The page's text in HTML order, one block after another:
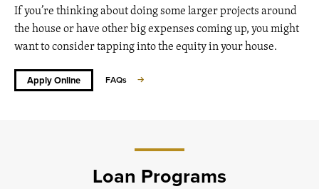
If you’re thinking about doing some larger projects around
the house or have other big expenses coming up, you might
want to consider tapping into the equity in your house.
Apply Online FAQs
Loan Programs